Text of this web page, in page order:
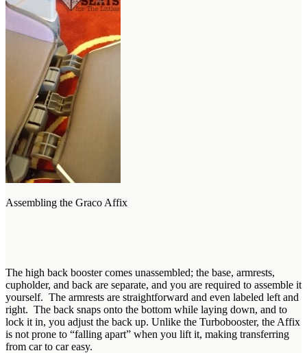
Assembling the Graco Affix
The high back booster comes unassembled; the base, armrests,
cupholder, and back are separate, and you are required to assemble it
yourself. The armrests are straightforward and even labeled left and
right. The back snaps onto the bottom while laying down, and to
lock it in, you adjust the back up. Unlike the Turbobooster, the Affix
is not prone to “falling apart” when you lift it, making transferring
from car to car easy.